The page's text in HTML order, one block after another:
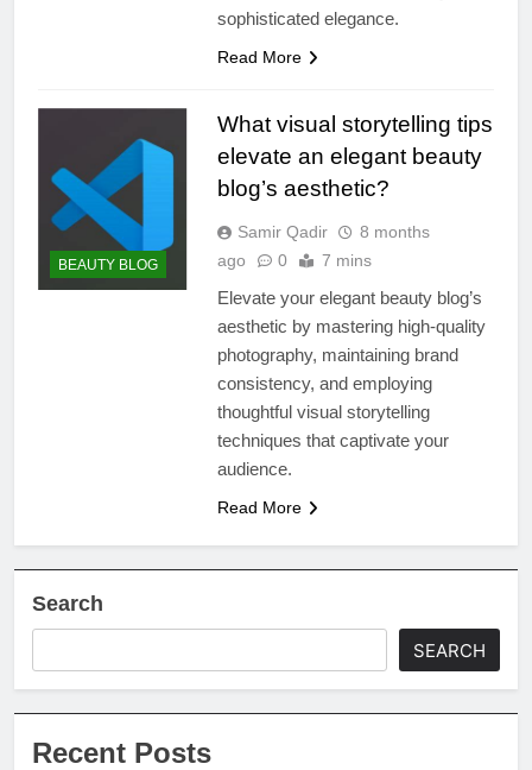
sophisticated elegance.
Read More
BEAUTY BLOG
What visual storytelling tips
elevate an elegant beauty
blog’s aesthetic?
Samir Qadir
8 months
ago
0 7 mins
Elevate your elegant beauty blog’s
aesthetic by mastering high-quality
photography, maintaining brand
consistency, and employing
thoughtful visual storytelling
techniques that captivate your
audience.
Read More
Search
SEARCH
Recent Posts